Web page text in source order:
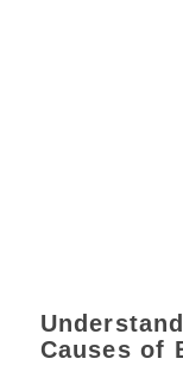
Causes of